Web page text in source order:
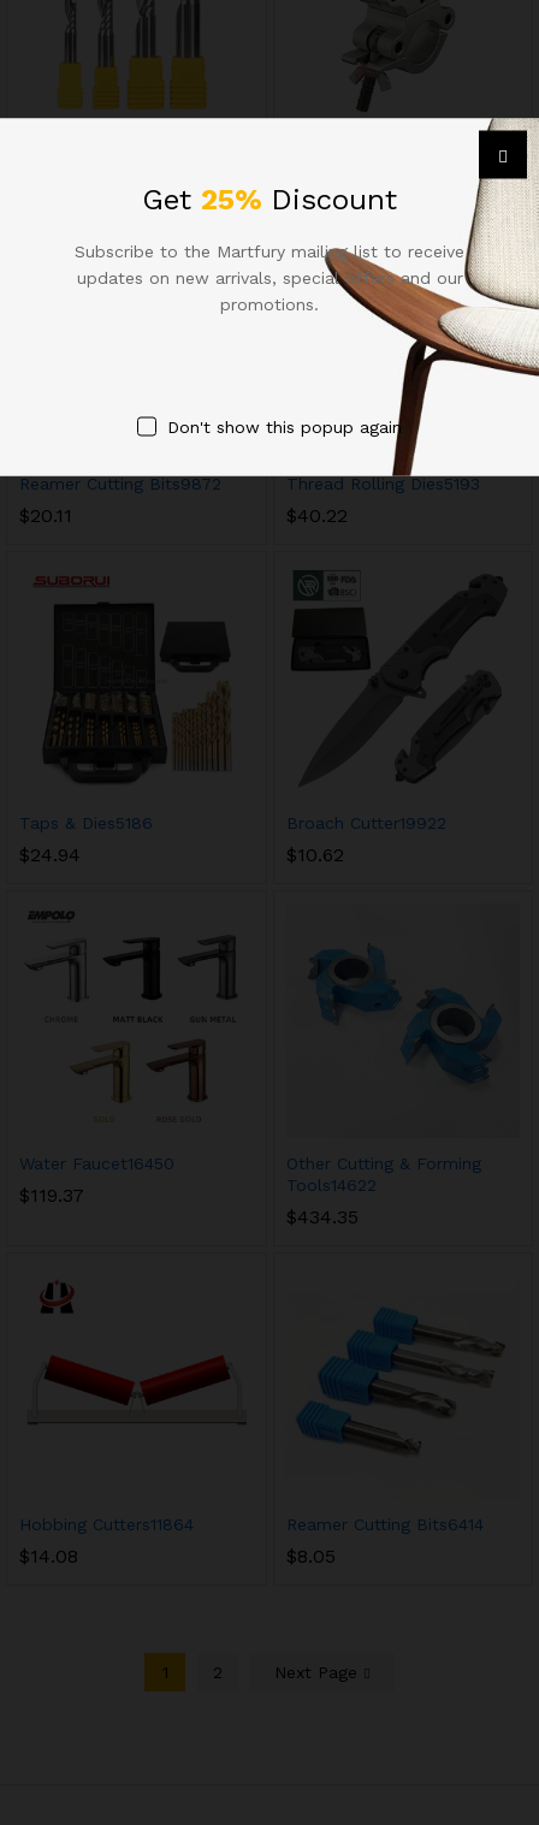
Reamer Cutting Bits9872
$20.11
Thread Rolling Dies5193
$40.22
Taps & Dies5186
$24.94
Broach Cutter19922
$10.62
Water Faucet16450
$119.37
Other Cutting & Forming
Tools14622
$434.35
Hobbing Cutters11864
$14.08
Reamer Cutting Bits6414
$8.05
1 2 Next Page
Get 25% Discount
Subscribe to the Martfury mailing list to receive
updates on new arrivals, special offers and our
promotions.
Don't show this popup again